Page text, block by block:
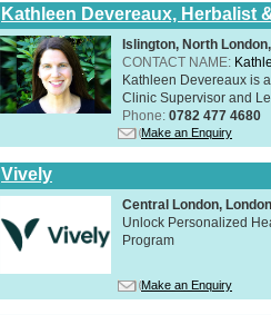
Kathleen Devereaux, Herbalist
Islington, North
CONTACT NAME:
Kathleen Devereaux is
Clinic Supervisor and
Phone: 0782 477 4680
Make an Enquiry
Vively
Central London,
Unlock Personalized
Program
Make an Enquiry